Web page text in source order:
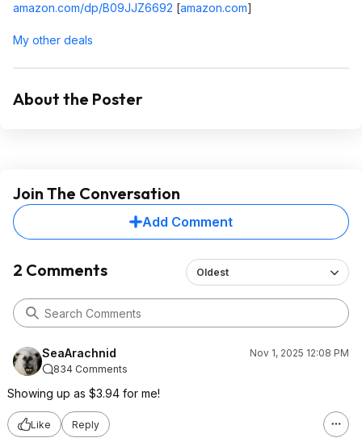
amazon.com/dp/B09JJZ6692 [amazon.com]
My other deals
About the Poster
Join The Conversation
Add Comment
2 Comments Oldest
SeaArachnid
Nov 1, 2025 12:08 PM
834 Comments
Showing up as $3.94 for me!
Like Reply